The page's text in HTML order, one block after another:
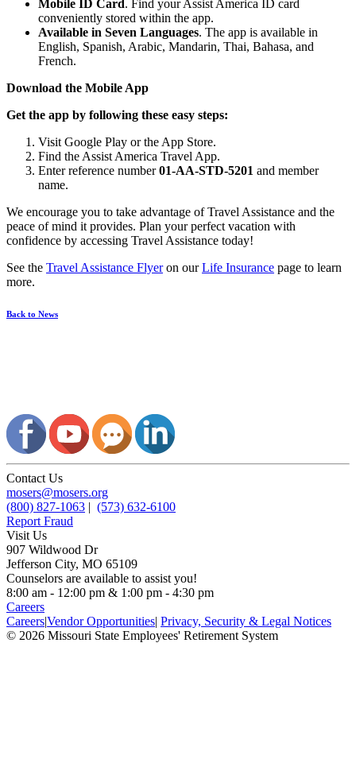
Mobile ID Card . Find your Assist America ID card
conveniently stored within the app.
Available in Seven Languages. The app is available in
English, Spanish, Arabic, Mandarin, Thai, Bahasa, and
French.
Download the Mobile App
Get the app by following these easy steps:
Visit Google Play or the App Store.
Find the Assist America Travel App.
Enter reference number01-AA-STD-5201 and member
name.
We encourage you to take advantage of Travel Assistance and the
peace of mind it provides. Plan your perfect vacation with
confidence by accessing Travel Assistance today!
See the Travel Assistance Flyeron ourLife Insurance page to learn
more.
Back to News
Contact Us
mosers@mosers.org
(800) 827-1063 | (573) 632-6100
Report Fraud
Visit Us
907 Wildwood Dr
Jefferson City, MO 65109
Counselors are available to assist you!
8:00 am - 12:00 pm & 1:00 pm - 4:30 pm
Careers
Careers|Vendor Opportunities| Privacy, Security & Legal Notices
© 2026 Missouri State Employees' Retirement System